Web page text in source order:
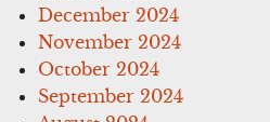
December 2024
November 2024
October 2024
September 2024